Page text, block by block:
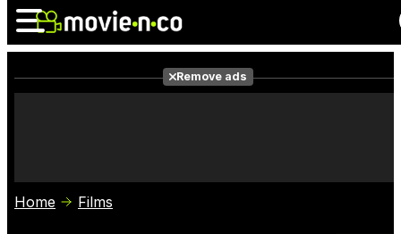
Photos
Remove ads
Home Films